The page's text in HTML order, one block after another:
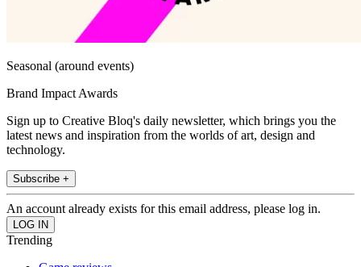
Seasonal (around events)
Brand Impact Awards
Sign up to Creative Bloq's daily newsletter, which brings you the
latest news and inspiration from the worlds of art, design and
technology.
Subscribe +
An account already exists for this email address, please log in.
Trending